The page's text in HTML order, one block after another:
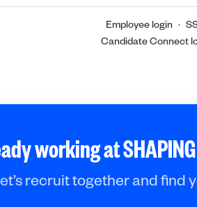
Employee login ·
Candidate Connect
working at SHAPING
recruit together and find